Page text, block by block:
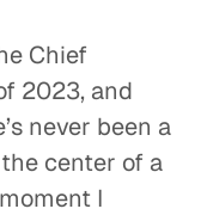
Chief
2023, and
never been a
center of a
I